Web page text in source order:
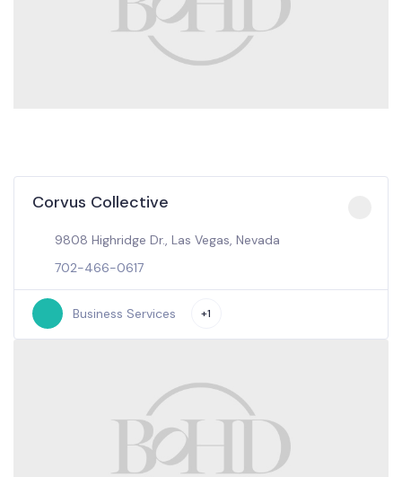
Corvus Collective
9808 Highridge Dr., Las Vegas, Nevada
702-466-0617
Business Services +1